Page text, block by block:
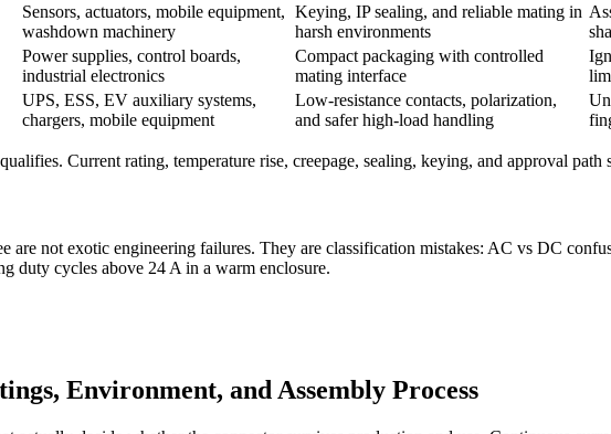
Sensors, actuators, mobile equipment,
washdown machinery
Keying, IP sealing, and reliable mating in
harsh environments
Power supplies, control boards,
industrial electronics
Compact packaging with controlled
mating interface
UPS, ESS, EV auxiliary systems,
chargers, mobile equipment
Low-resistance contacts, polarization,
and safer high-load handling
Current rating, temperature rise, creepage, sealing, keying, and approval
are not exotic engineering failures. They are classification mistakes: AC vs DC
duty cycles above 24 A in a warm enclosure.
Environment, and Assembly Process